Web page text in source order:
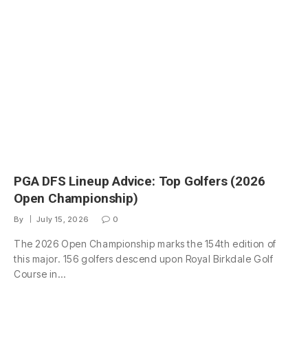
PGA DFS Lineup Advice: Top Golfers (2026
Open Championship)
By July 15, 2026 0
The 2026 Open Championship marks the 154th edition of
this major. 156 golfers descend upon Royal Birkdale Golf
Course in…